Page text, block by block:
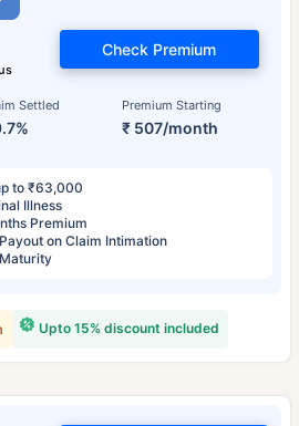
Settled Premium Starting
₹ 507/month
Check Premium
to ₹63,000
Illness
Premium
on Claim Intimation
Upto 15% discount included